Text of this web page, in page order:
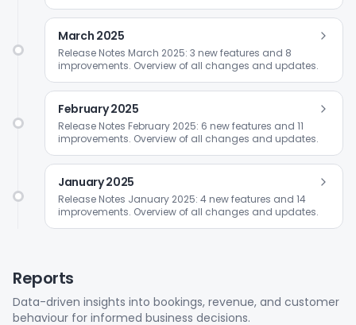
March 2025
Release Notes March 2025: 3 new features and 8
improvements. Overview of all changes and updates.
February 2025
Release Notes February 2025: 6 new features and 11
improvements. Overview of all changes and updates.
January 2025
Release Notes January 2025: 4 new features and 14
improvements. Overview of all changes and updates.
Reports
Data-driven insights into bookings, revenue, and customer
behaviour for informed business decisions.